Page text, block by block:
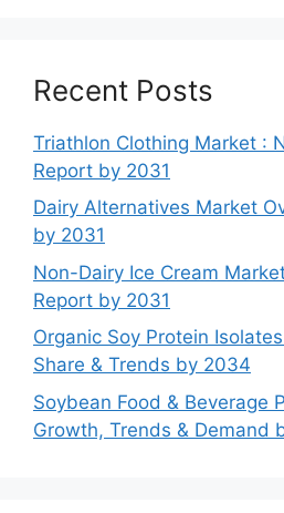
Recent Posts
Triathlon Clothing Market :
Report by 2031
Dairy Alternatives Market
by 2031
Non-Dairy Ice Cream
Report by 2031
Organic Soy Protein
Share & Trends by 2034
Soybean Food & Beverage
Growth, Trends & Demand